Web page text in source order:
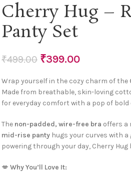
Cherry Hug –
Panty Set
₹499.00 ₹399.00
Wrap yourself in the cozy charm of the
Made from breathable, skin-loving
for everyday comfort with a pop of bold
The non-padded, wire-free bra offers a
mid-rise panty hugs your curves with
powering through your day, Cherry
💋 Why You’ll Love It: